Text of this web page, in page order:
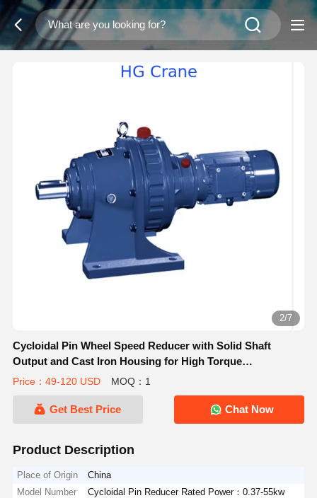
2/7
Cycloidal Pin Wheel Speed Reducer with Solid Shaft
Output and Cast Iron Housing for High Torque
Applications
Price：49-120 USD MOQ：1
Get Best Price Chat Now
Product Description
Place of Origin
China
Model Number
Cycloidal Pin Reducer Rated Power：0.37-55kw